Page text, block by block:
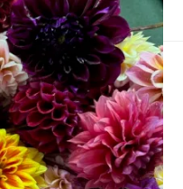
I find that very
Okay, I’m not overjoyed